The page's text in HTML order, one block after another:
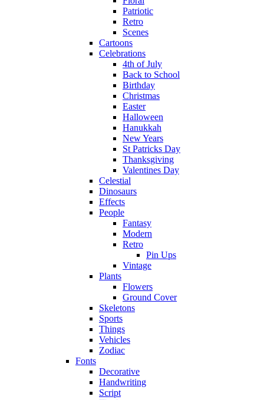
Patriotic
Retro
Scenes
Cartoons
Celebrations
4th of July
Back to School
Birthday
Christmas
Easter
Halloween
Hanukkah
New Years
St Patricks Day
Thanksgiving
Valentines Day
Celestial
Dinosaurs
Effects
People
Fantasy
Modern
Retro
Pin Ups
Vintage
Plants
Flowers
Ground Cover
Skeletons
Sports
Things
Vehicles
Zodiac
Fonts
Decorative
Handwriting
Script